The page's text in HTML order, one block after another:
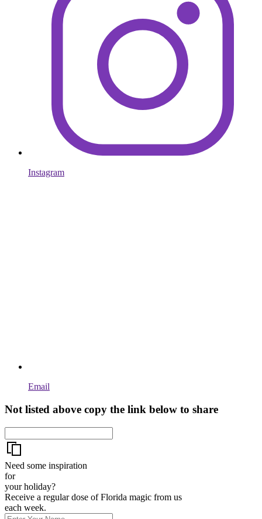
Instagram
Email
Not listed above copy the link below to share
Need some inspiration
for
your holiday?
Receive a regular dose of Florida magic from us
each week.